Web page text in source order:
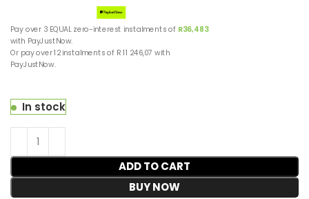
Pay over 3 EQUAL zero-interest instalments of R36,483
with PayJustNow.
Or pay over12 instalments of R 11 246,07 with
PayJustNow.
In stock
ADD TO CART
BUY NOW